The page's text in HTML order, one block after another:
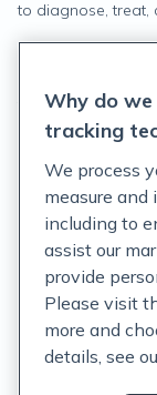
to diagnose, treat,
Terms of Service
Customer
Acceptable Use
Privacy Rights
Auto Refill
Why do we
tracking
We process
measure and
including to
assist our
provide
Please visit
more and
details, see